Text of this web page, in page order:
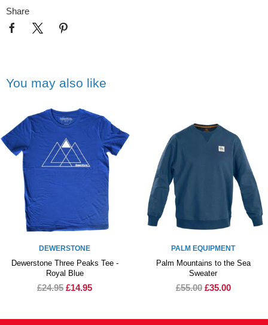
Share
You may also like
DEWERSTONE
Dewerstone Three Peaks Tee -
Royal Blue
£24.95 £14.95
PALM EQUIPMENT
Palm Mountains to the Sea
Sweater
£55.00 £35.00